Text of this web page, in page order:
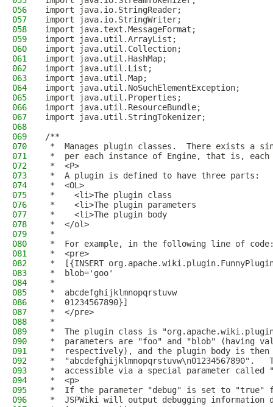
056
import java.io.StringReader;
057
import java.io.StringWriter;
058
import java.text.MessageFormat;
059
import java.util.ArrayList;
060
import java.util.Collection;
061
import java.util.HashMap;
062
import java.util.List;
063
import java.util.Map;
064
import java.util.NoSuchElementException;
065
import java.util.Properties;
066
import java.util.ResourceBundle;
067
import java.util.StringTokenizer;
068
069
/**
070
*  Manages plugin classes.  There exists a
071
*  per each instance of Engine, that is, each
072
*  <P>
073
*  A plugin is defined to have three parts:
074
*  <OL>
075
*    <li>The plugin class
076
*    <li>The plugin parameters
077
*    <li>The plugin body
078
*  </ol>
079
*
080
*  For example, in the following line of
081
*  <pre>
082
*  [{INSERT
083
*  blob='goo'
084
*
085
*  abcdefghijklmnopqrstuvw
086
*  01234567890}]
087
*  </pre>
088
*
089
*  The plugin class is
090
*  parameters are "foo" and "blob" (having
091
*  respectively), and the plugin body is then
092
*  "abcdefghijklmnopqrstuvw\n01234567890".
093
*  accessible via a special parameter called
094
*  <p>
095
*  If the parameter "debug" is set to "true"
096
*  JSPWiki will output debugging